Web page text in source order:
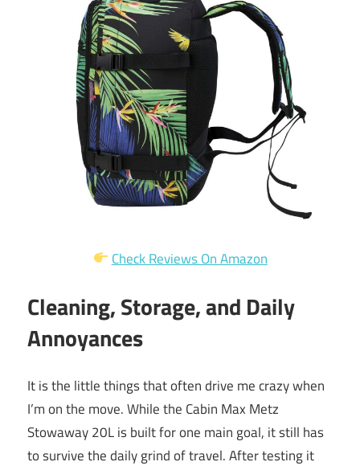
Check Reviews On Amazon
Cleaning, Storage, and Daily
Annoyances
It is the little things that often drive me crazy when
I’m on the move. While the Cabin Max Metz
Stowaway 20L is built for one main goal, it still has
to survive the daily grind of travel. After testing it